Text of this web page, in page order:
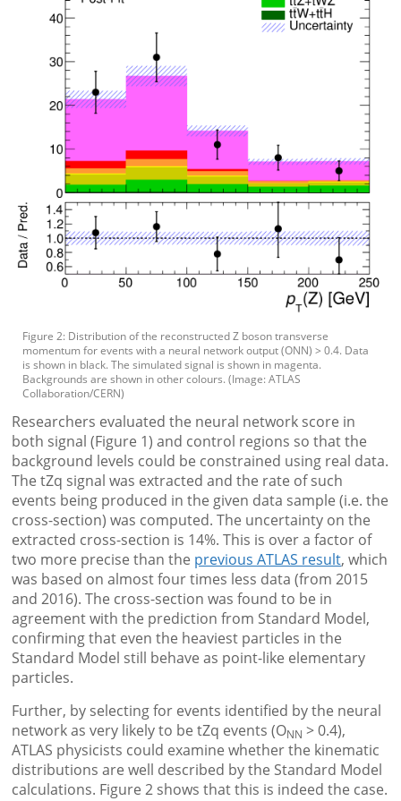
Figure 2: Distribution of the reconstructed Z boson transverse
momentum for events with a neural network output (ONN) > 0.4. Data
is shown in black. The simulated signal is shown in magenta.
Backgrounds are shown in other colours. (Image: ATLAS
Collaboration/CERN)
Researchers evaluated the neural network score in
both signal (Figure 1) and control regions so that the
background levels could be constrained using real data.
The tZq signal was extracted and the rate of such
events being produced in the given data sample (i.e. the
cross-section) was computed. The uncertainty on the
extracted cross-section is 14%. This is over a factor of
two more precise than the previous ATLAS result, which
was based on almost four times less data (from 2015
and 2016). The cross-section was found to be in
agreement with the prediction from Standard Model,
confirming that even the heaviest particles in the
Standard Model still behave as point-like elementary
particles.
Further, by selecting for events identified by the neural
network as very likely to be tZq events (ONN > 0.4),
ATLAS physicists could examine whether the kinematic
distributions are well described by the Standard Model
calculations. Figure 2 shows that this is indeed the case.